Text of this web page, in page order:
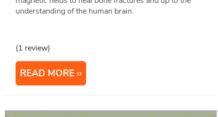
understanding of the human brain.
(1 review)
READ MORE